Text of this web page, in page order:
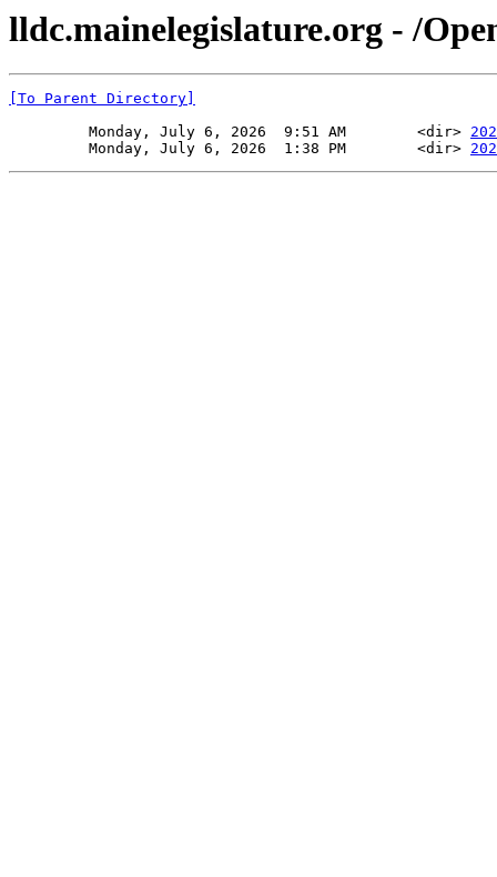
lldc.mainelegislature.org - /
[To Parent Directory]
         Monday, July 6, 2026  9:51 AM        <dir>
         Monday, July 6, 2026  1:38 PM        <dir>